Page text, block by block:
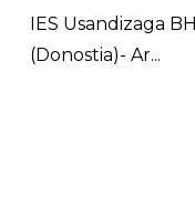
IES Usandizaga BHI
(Donostia)- Ar...